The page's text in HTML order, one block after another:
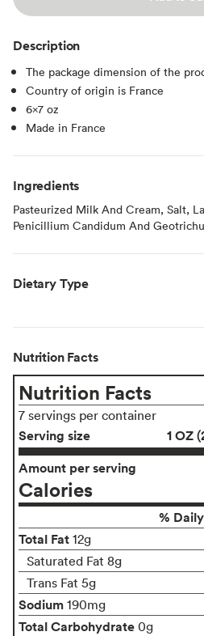
Description
The package dimension of the
Country of origin is France
6x7 oz
Made in France
Ingredients
Pasteurized Milk And Cream, Salt,
Penicillium Candidum And
Dietary Type
Nutrition Facts
Nutrition Facts
7 servings per container
Serving size
1 OZ
Amount per serving
Calories
%
Total Fat 12g
Saturated Fat 8g
Trans Fat 5g
Sodium 190mg
Total Carbohydrate 0g